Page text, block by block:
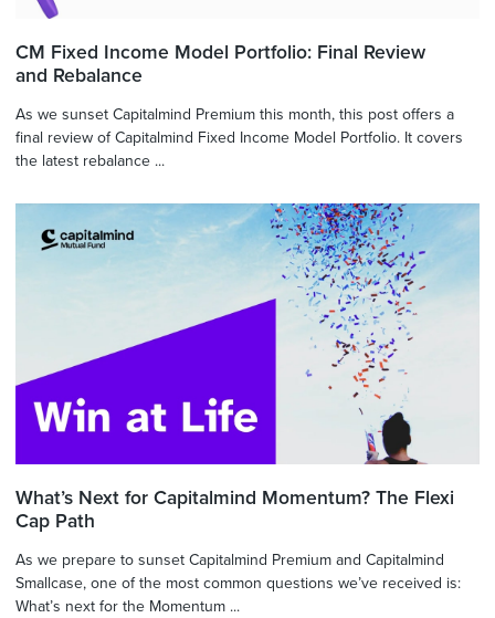
CM Fixed Income Model Portfolio: Final Review
and Rebalance
As we sunset Capitalmind Premium this month, this post offers a
final review of Capitalmind Fixed Income Model Portfolio. It covers
the latest rebalance ...
What’s Next for Capitalmind Momentum? The Flexi
Cap Path
As we prepare to sunset Capitalmind Premium and Capitalmind
Smallcase, one of the most common questions we’ve received is:
What’s next for the Momentum ...